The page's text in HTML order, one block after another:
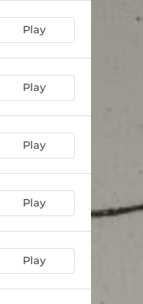
Play
Play
Play
Play
Play